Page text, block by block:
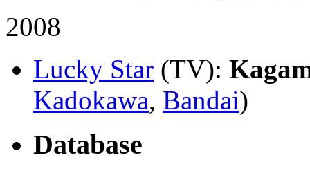
2008
Lucky Star (TV):
Kadokawa, Bandai)
Database